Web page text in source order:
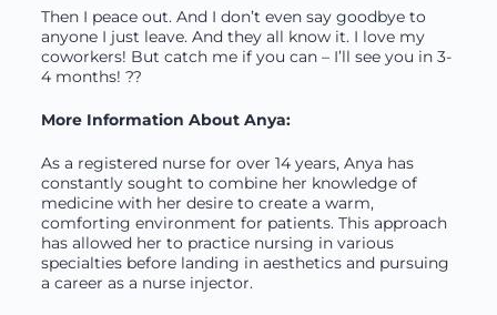
Then I peace out. And I don’t even say goodbye to
anyone I just leave. And they all know it. I love my
coworkers! But catch me if you can – I’ll see you in 3-
4 months! ??
More Information About Anya:
As a registered nurse for over 14 years, Anya has
constantly sought to combine her knowledge of
medicine with her desire to create a warm,
comforting environment for patients. This approach
has allowed her to practice nursing in various
specialties before landing in aesthetics and pursuing
a career as a nurse injector.